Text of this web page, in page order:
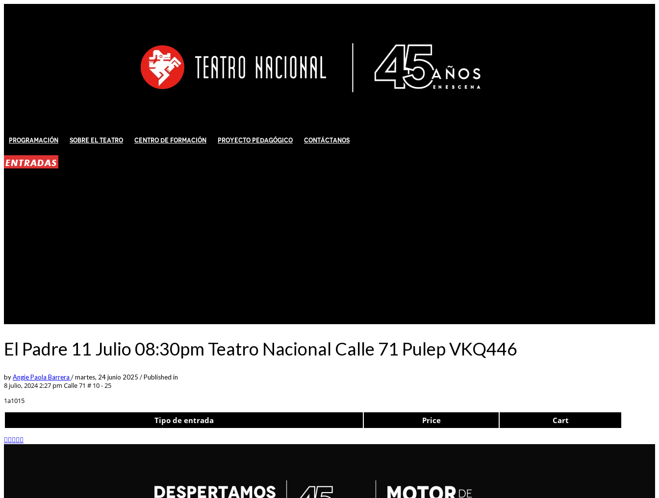
Programación Sobre El Teatro Centro de Formación Proyecto Pedagógico Contáctanos
ENTRADAS
El Padre 11 Julio 08:30pm Teatro Nacional Calle 71 Pulep VKQ446
byAngie Paola Barrera /martes, 24 junio 2025 /Published in
8 julio, 2024 2:27 pm Calle 71 # 10 - 25
1a1015
Tipo de entrada Price Cart